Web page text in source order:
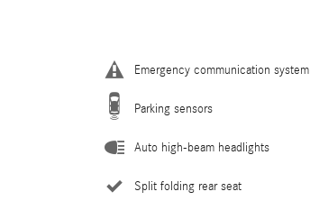
Emergency communication system
Parking sensors
Auto high-beam headlights
Split folding rear seat